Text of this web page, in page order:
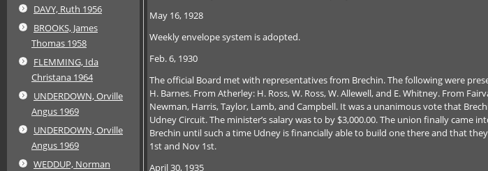
DAVY, Ruth 1956
BROOKS, James
Thomas 1958
FLEMMING, Ida
Christana 1964
UNDERDOWN, Orville
Angus 1969
UNDERDOWN, Orville
Angus 1969
WEDDUP, Norman
May 16, 1928
Weekly envelope system is adopted.
Feb. 6, 1930
The official Board met with representatives from Brechin. The following were
H. Barnes. From Atherley: H. Ross, W. Ross, W. Allewell, and E. Whitney. From
Newman, Harris, Taylor, Lamb, and Campbell. It was a unanimous vote that
Udney Circuit. The minister’s salary was to by $3,000.00. The union finally
Brechin until such a time Udney is financially able to build one there and that
1st and Nov 1st.
April 30, 1935